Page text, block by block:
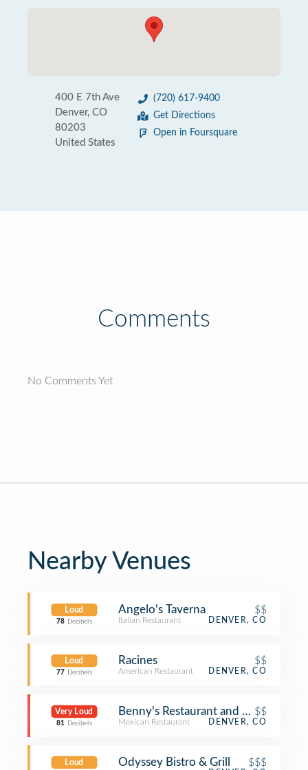
400 E 7th Ave
Denver, CO
80203
United States
(720) 617-9400
Get Directions
Open in Foursquare
Comments
No Comments Yet
Nearby Venues
Loud
78 Decibels
Angelo's Taverna $$
Italian Restaurant DENVER, CO
Loud
77 Decibels
Racines $$
American Restaurant DENVER, CO
Very Loud
81 Decibels
Benny's Restaurant and Tequila Bar
$$
Mexican Restaurant DENVER, CO
Loud Odyssey Bistro & Grill $$$